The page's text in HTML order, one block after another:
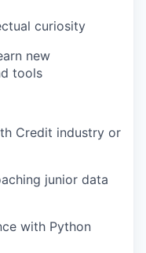
curiosity
new
tools
Credit industry or
junior data
with Python